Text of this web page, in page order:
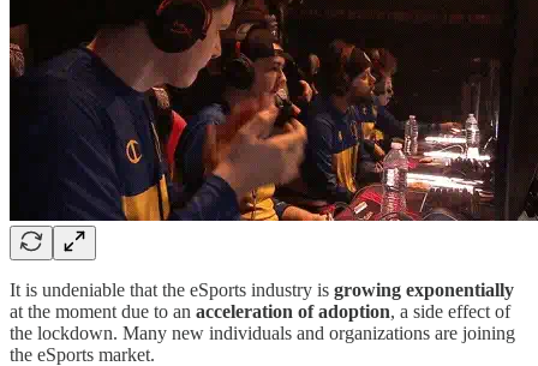
It is undeniable that the eSports industry is growing exponentially
at the moment due to an acceleration of adoption, a side effect of
the lockdown. Many new individuals and organizations are joining
the eSports market.